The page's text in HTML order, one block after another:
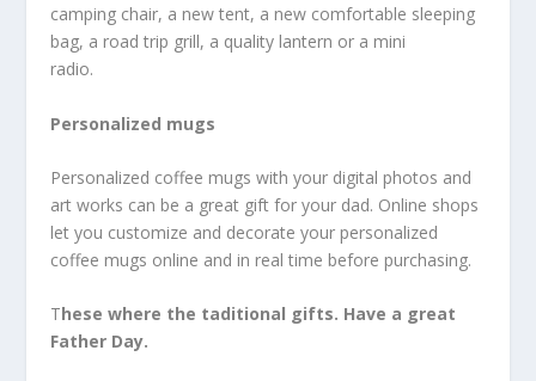
camping chair, a new tent, a new comfortable sleeping
bag, a road trip grill, a quality lantern or a mini
radio.
Personalized mugs
Personalized coffee mugs with your digital photos and
art works can be a great gift for your dad. Online shops
let you customize and decorate your personalized
coffee mugs online and in real time before purchasing.
These where the taditional gifts. Have a great
Father Day.